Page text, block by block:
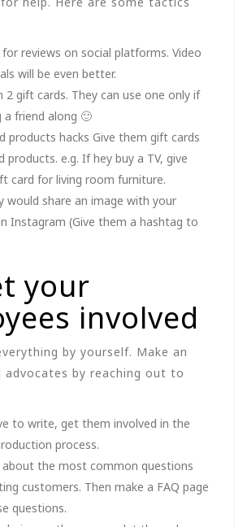
reviews on social platforms. Video
will be even better.
2 gift cards. They can use one only if
a friend along 🙂
products hacks Give them gift cards
products. e.g. If hey buy a TV, give
card for living room furniture.
would share an image with your
Instagram (Give them a hashtag to
your
involved
by yourself. Make an
advocates by reaching out to
to write, get them involved in the
process.
about the most common questions
customers. Then make a FAQ page
questions.